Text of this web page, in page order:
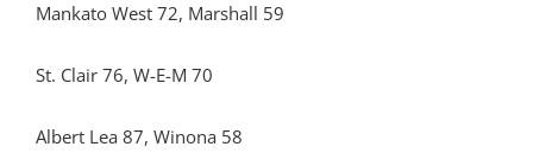
Mankato West 72, Marshall 59
St. Clair 76, W-E-M 70
Albert Lea 87, Winona 58